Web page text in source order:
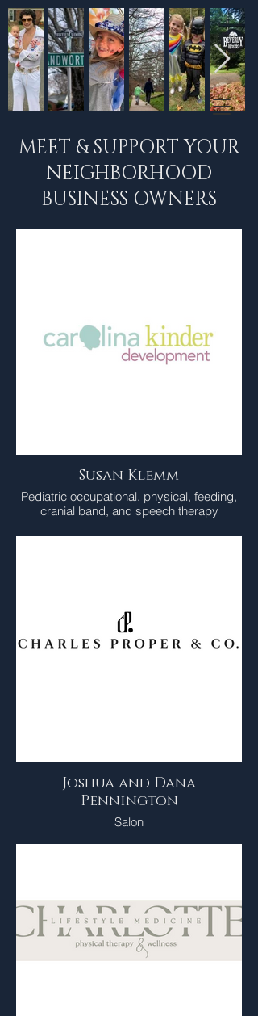
MEET & SUPPORT YOUR
NEIGHBORHOOD
BUSINESS OWNERS
Susan Klemm
Pediatric occupational, physical, feeding,
cranial band, and speech therapy
Joshua and Dana
Pennington
Salon